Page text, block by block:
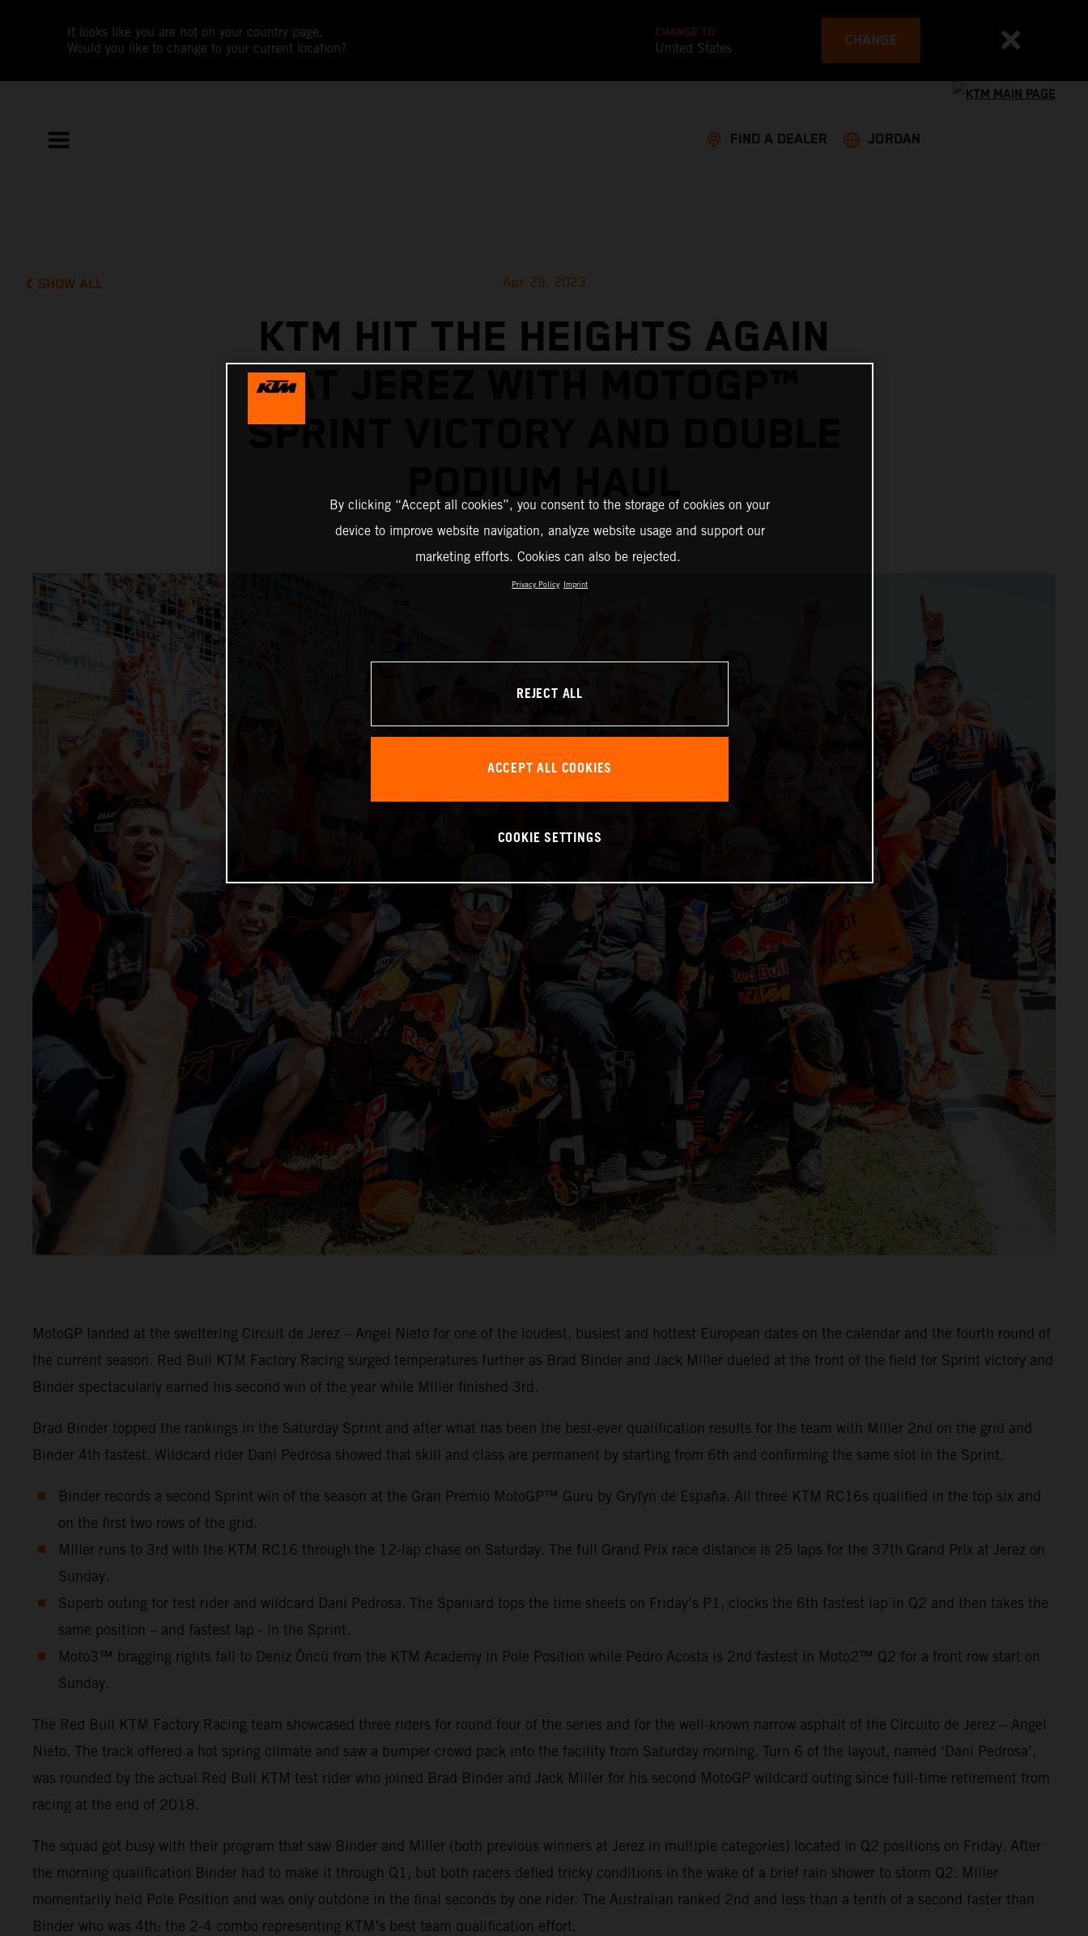
It looks like you are not on your country page.
Would you like to change to your current location?
CHANGE TO
United States CHANGE
FIND A DEALER JORDAN
SHOW ALL Apr 29, 2023
KTM HIT THE HEIGHTS AGAIN
AT JEREZ WITH MOTOGP™
SPRINT VICTORY AND DOUBLE
MotoGP landed at the sweltering Circuit de Jerez – Angel Nieto for one of the loudest, busiest and hottest European dates on the calendar and the fourth round of
the current season. Red Bull KTM Factory Racing surged temperatures further as Brad Binder and Jack Miller dueled at the front of the field for Sprint victory and
Binder spectacularly earned his second win of the year while Miller finished 3rd.
Brad Binder topped the rankings in the Saturday Sprint and after what has been the best-ever qualification results for the team with Miller 2nd on the grid and
Binder 4th fastest. Wildcard rider Dani Pedrosa showed that skill and class are permanent by starting from 6th and confirming the same slot in the Sprint.
Binder records a second Sprint win of the season at the Gran Premio MotoGP™ Guru by Gryfyn de España. All three KTM RC16s qualified in the top six and
on the first two rows of the grid.
Miller runs to 3rd with the KTM RC16 through the 12-lap chase on Saturday. The full Grand Prix race distance is 25 laps for the 37th Grand Prix at Jerez on
Sunday.
Superb outing for test rider and wildcard Dani Pedrosa. The Spaniard tops the time sheets on Friday’s P1, clocks the 6th fastest lap in Q2 and then takes the
same position – and fastest lap - in the Sprint.
Moto3™ bragging rights fall to Deniz Öncü from the KTM Academy in Pole Position while Pedro Acosta is 2nd fastest in Moto2™ Q2 for a front row start on
Sunday.
The Red Bull KTM Factory Racing team showcased three riders for round four of the series and for the well-known narrow asphalt of the Circuito de Jerez – Angel
Nieto. The track offered a hot spring climate and saw a bumper crowd pack into the facility from Saturday morning. Turn 6 of the layout, named ‘Dani Pedrosa’,
was rounded by the actual Red Bull KTM test rider who joined Brad Binder and Jack Miller for his second MotoGP wildcard outing since full-time retirement from
racing at the end of 2018.
The squad got busy with their program that saw Binder and Miller (both previous winners at Jerez in multiple categories) located in Q2 positions on Friday. After
the morning qualification Binder had to make it through Q1, but both racers defied tricky conditions in the wake of a brief rain shower to storm Q2. Miller
momentarily held Pole Position and was only outdone in the final seconds by one rider. The Australian ranked 2nd and less than a tenth of a second faster than
Binder who was 4th: the 2-4 combo representing KTM’s best team qualification effort.
By clicking “Accept all cookies”, you consent to the storage of cookies on your
device to improve website navigation, analyze website usage and support our
marketing efforts. Cookies can also be rejected.
Privacy Policy Imprint
REJECT ALL
ACCEPT ALL COOKIES
COOKIE SETTINGS